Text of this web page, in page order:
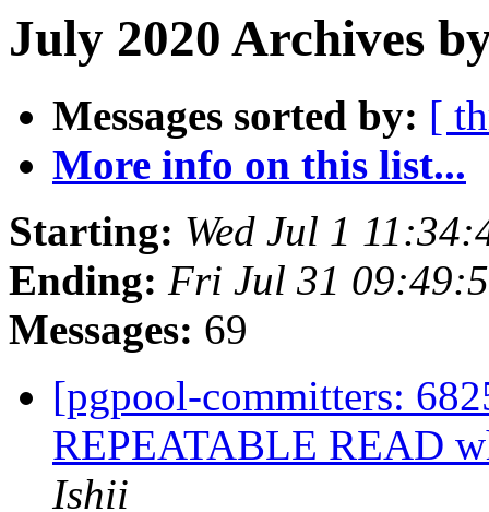
July 2020 Archives
Messages sorted by: [
More info on this list...
Starting: Wed Jul 1
Ending: Fri Jul 31
Messages: 69
[pgpool-committers:
REPEATABLE READ
Ishii